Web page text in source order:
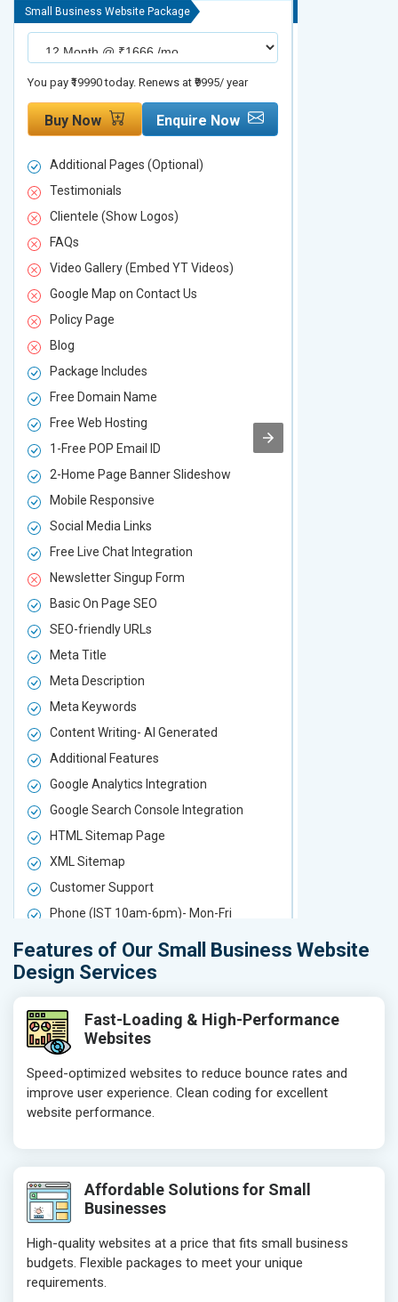
Small Business Website Package
You pay ₹19990 today. Renews at ₹9995/ year
Buy Now Enquire Now
Additional Pages (Optional)
Testimonials
Clientele (Show Logos)
FAQs
Video Gallery (Embed YT Videos)
Google Map on Contact Us
Policy Page
Blog
Package Includes
Free Domain Name
Free Web Hosting
1-Free POP Email ID
2-Home Page Banner Slideshow
Mobile Responsive
Social Media Links
Free Live Chat Integration
Newsletter Singup Form
Basic On Page SEO
SEO-friendly URLs
Meta Title
Meta Description
Meta Keywords
Content Writing- AI Generated
Additional Features
Google Analytics Integration
Google Search Console Integration
HTML Sitemap Page
XML Sitemap
Customer Support
Phone (IST 10am-6pm)- Mon-Fri
Email (24x7)
Delivery Time- 7 Working Days
Get a best proposal
Email (24x7)
Features of Our Small Business Website
Design Services
Fast-Loading & High-Performance
Websites
Speed-optimized websites to reduce bounce rates and
improve user experience. Clean coding for excellent
website performance.
Affordable Solutions for Small
Businesses
High-quality websites at a price that fits small business
budgets. Flexible packages to meet your unique
requirements.